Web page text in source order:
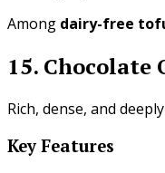
Among dairy-free
15. Chocolate
Rich, dense, and
Key Features